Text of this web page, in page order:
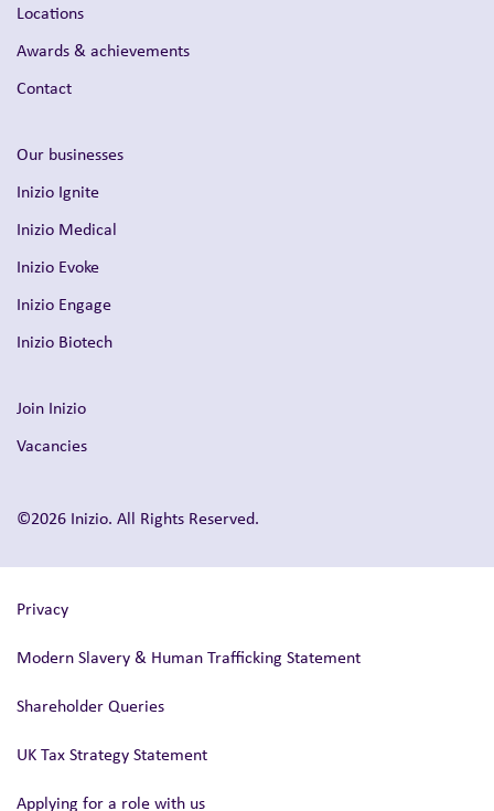
Locations
Awards & achievements
Contact
Our businesses
Inizio Ignite
Inizio Medical
Inizio Evoke
Inizio Engage
Inizio Biotech
Join Inizio
Vacancies
©2026 Inizio. All Rights Reserved.
Privacy
Modern Slavery & Human Trafficking Statement
Shareholder Queries
UK Tax Strategy Statement
Applying for a role with us